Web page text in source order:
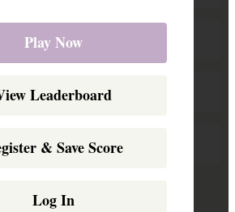
Capital Radio
Garden Party
Charity Dinner
a wrong answer
Play Now
Leaderboard
& Save Score
Log In